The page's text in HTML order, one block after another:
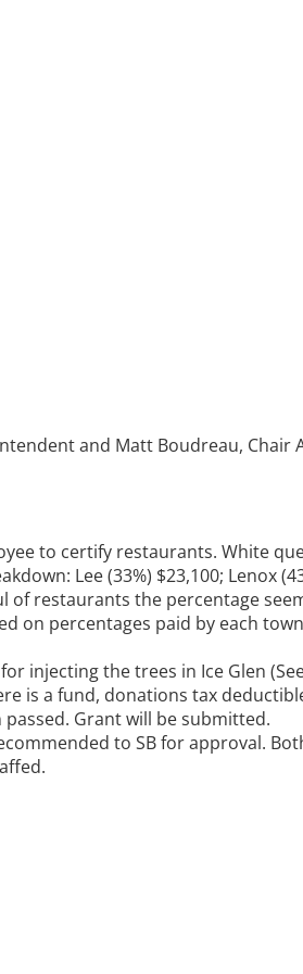
and Matt Boudreau, Chair
to certify restaurants. White
Lee (33%) $23,100; Lenox
of restaurants the percentage
on percentages paid by each
injecting the trees in Ice Glen
is a fund, donations tax
Grant will be submitted.
to SB for approval.